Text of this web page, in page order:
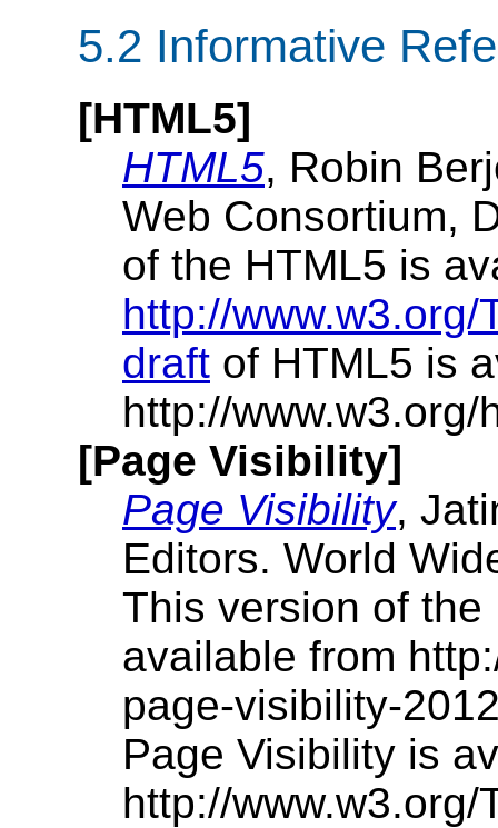
5.2 Informative
[HTML5]
HTML5, Robin
Web Consortium,
of the HTML5 is
http://www.w3.org/
draft of HTML5 is
http://
[Page Visibility]
Page Visibility,
Editors. World
This version of
available from
page-visibility-
Page Visibility is
http://